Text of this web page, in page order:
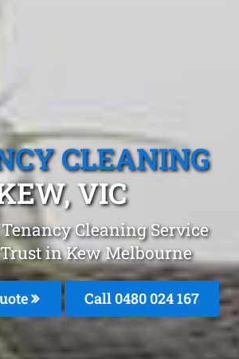
CLEANING
VIC
Cleaning Service
in Kew Melbourne
Call 0480 024 167